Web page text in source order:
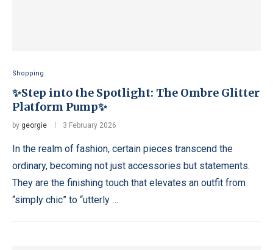
Shopping
✨Step into the Spotlight: The Ombre Glitter
Platform Pump✨
by georgie 3 February 2026
In the realm of fashion, certain pieces transcend the
ordinary, becoming not just accessories but statements.
They are the finishing touch that elevates an outfit from
“simply chic” to “utterly …